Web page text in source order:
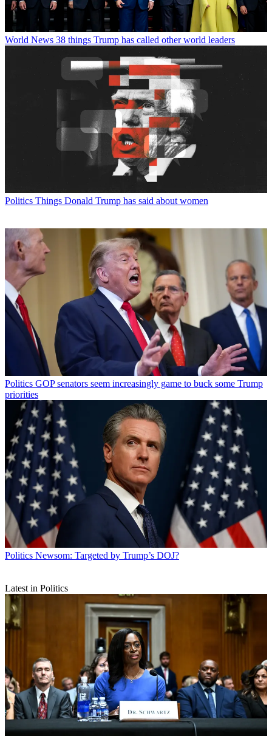
World News 38 things Trump has called other world leaders
Politics Things Donald Trump has said about women
Politics GOP senators seem increasingly game to buck some Trump
priorities
Politics Newsom: Targeted by Trump’s DOJ?
Latest in Politics